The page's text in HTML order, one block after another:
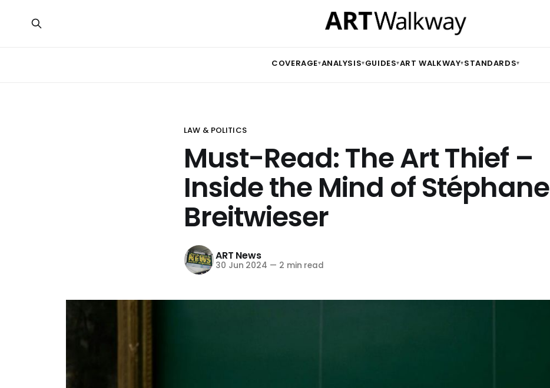
COVERAGE▾ANALYSIS▾GUIDES▾ART WALKWAY▾STANDARDS▾
LAW & POLITICS
Must-Read: The Art Thief –
Inside the Mind of Stéphane
Breitwieser
ART News
30 Jun 2024 — 2 min read